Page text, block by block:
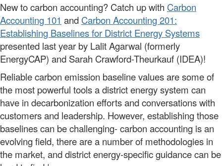
New to carbon accounting? Catch up with Carbon
Accounting 101 and Carbon Accounting 201:
Establishing Baselines for District Energy Systems
presented last year by Lalit Agarwal (formerly
EnergyCAP) and Sarah Crawford-Theurkauf (IDEA)!
Reliable carbon emission baseline values are some of
the most powerful tools a district energy system can
have in decarbonization efforts and conversations with
customers and leadership. However, establishing those
baselines can be challenging- carbon accounting is an
evolving field, there are a number of methodologies in
the market, and district energy-specific guidance can be